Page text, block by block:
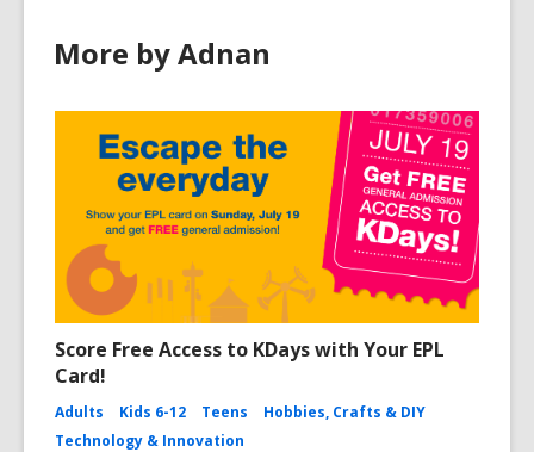
More by Adnan
Score Free Access to KDays with Your EPL
Card!
Adults Kids 6-12 Teens
Hobbies, Crafts & DIY
Technology & Innovation